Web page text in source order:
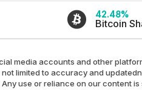
42.48%
Bitcoin
media accounts and other
limited to accuracy and
use or reliance on our content